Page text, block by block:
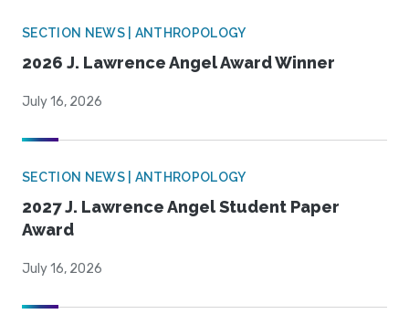
SECTION NEWS | ANTHROPOLOGY
2026 J. Lawrence Angel Award Winner
July 16, 2026
SECTION NEWS | ANTHROPOLOGY
2027 J. Lawrence Angel Student Paper
Award
July 16, 2026